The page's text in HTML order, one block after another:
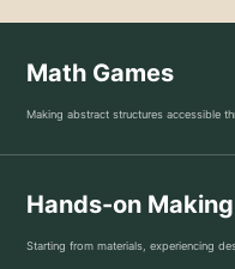
Math Games
Making abstract structures accessible
Hands-on Making
Starting from materials, experiencing